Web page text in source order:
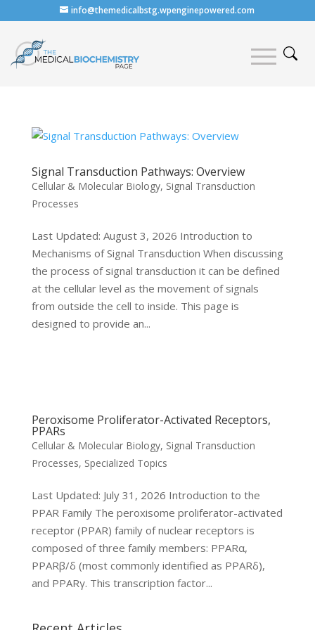
info@themedicalbstg.wpenginepowered.com
Signal Transduction Pathways: Overview
Cellular & Molecular Biology, Signal Transduction
Processes
Last Updated: August 3, 2026 Introduction to
Mechanisms of Signal Transduction When discussing
the process of signal transduction it can be defined
at the cellular level as the movement of signals
from outside the cell to inside. This page is
designed to provide an...
Peroxisome Proliferator-Activated Receptors,
PPARs
Cellular & Molecular Biology, Signal Transduction
Processes, Specialized Topics
Last Updated: July 31, 2026 Introduction to the
PPAR Family The peroxisome proliferator-activated
receptor (PPAR) family of nuclear receptors is
composed of three family members: PPARα,
PPARβ/δ (most commonly identified as PPARδ),
and PPARγ. This transcription factor...